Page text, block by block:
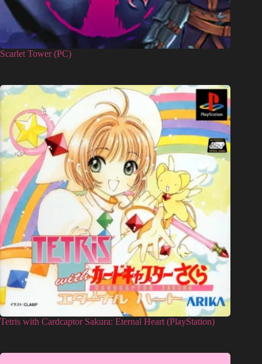
Scarlet Tower (PC)
Tetris with Cardcaptor Sakura: Eternal Heart (PlayStation)